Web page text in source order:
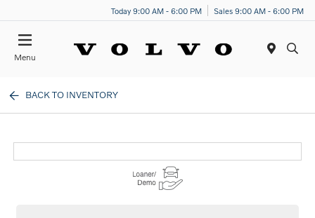
Today 9:00 AM - 6:00 PM Sales 9:00 AM - 6:00 PM
Menu
BACK TO INVENTORY